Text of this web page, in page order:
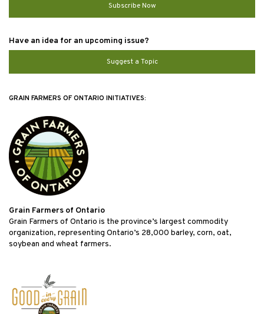
Subscribe Now
Have an idea for an upcoming issue?
Suggest a Topic
GRAIN FARMERS OF ONTARIO INITIATIVES:
Grain Farmers of Ontario
Grain Farmers of Ontario is the province’s largest commodity
organization, representing Ontario’s 28,000 barley, corn, oat,
soybean and wheat farmers.